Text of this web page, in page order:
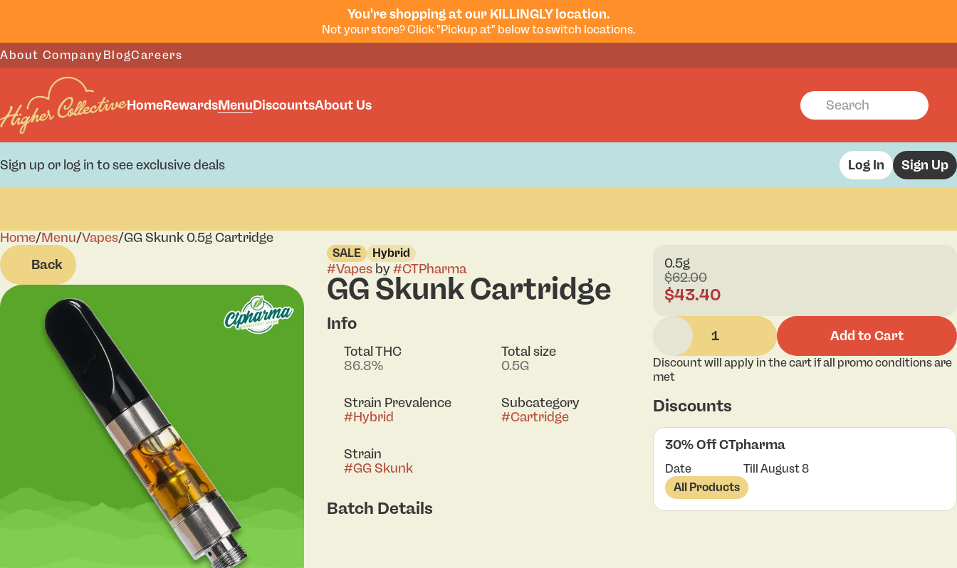
You're shopping at our KILLINGLY location.
Not your store? Click "Pickup at" below to switch locations.
About CompanyBlogCareers
HomeRewardsMenuDiscountsAbout Us
Sign up or log in to see exclusive deals Log In Sign Up
Home/Menu/Vapes/GG Skunk 0.5g Cartridge
Back
SALE Hybrid
#Vapesby#CTPharma
GG Skunk Cartridge
Info
Total THC
86.8%
Total size
0.5G
Strain Prevalence
#Hybrid
Subcategory
#Cartridge
Strain
#GG Skunk
Batch Details
0.5g
$62.00
$43.40
1 Add to Cart
Discount will apply in the cart if all promo conditions are
met
Discounts
30% Off CTpharma
Date
Till August 8
All Products
0